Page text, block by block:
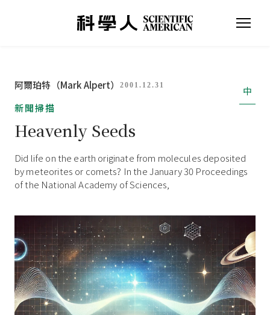
阿爾珀特（Mark Alpert） 2001.12.31
中
新聞掃描
Heavenly Seeds
Did life on the earth originate from molecules deposited
by meteorites or comets? In the January 30 Proceedings
of the National Academy of Sciences,